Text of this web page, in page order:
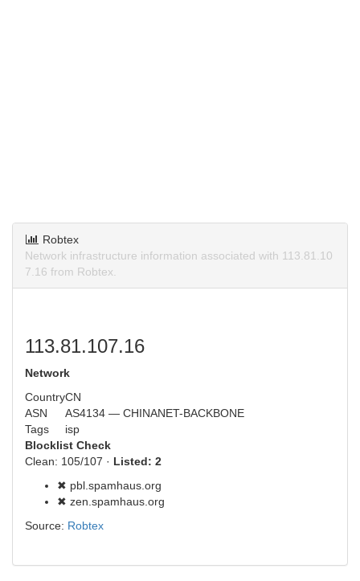
Robtex
Network infrastructure information associated with 113.81.10
7.16 from Robtex.
113.81.107.16
Network
CountryCN
ASN
AS4134 — CHINANET-BACKBONE
Tags
isp
Blocklist Check
Clean: 105/107 · Listed: 2
✖ pbl.spamhaus.org
✖ zen.spamhaus.org
Source: Robtex